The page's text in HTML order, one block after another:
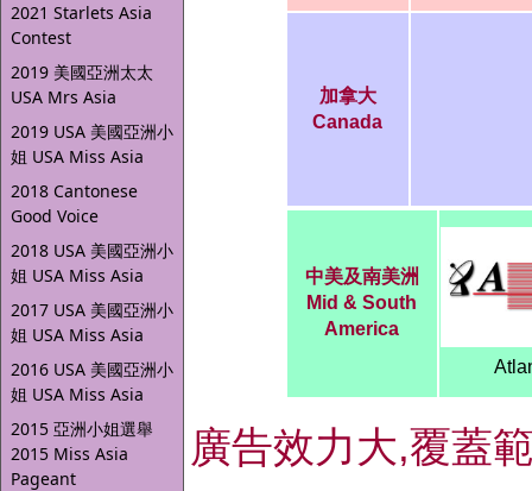
2021 Starlets Asia
Contest
2019 美國亞洲太太
USA Mrs Asia
2019 USA 美國亞洲小
姐 USA Miss Asia
2018 Cantonese
Good Voice
2018 USA 美國亞洲小
姐 USA Miss Asia
2017 USA 美國亞洲小
姐 USA Miss Asia
2016 USA 美國亞洲小
姐 USA Miss Asia
2015 亞洲小姐選舉
2015 Miss Asia
Pageant
加拿大
Canada
中美及南美洲
Mid & South
America
廣告效力大,覆蓋